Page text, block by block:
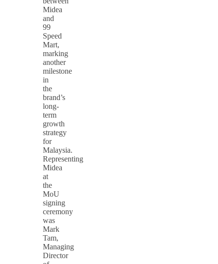
Midea
and
99
Speed
Mart,
marking
another
milestone
in
the
brand’s
long-
term
growth
strategy
for
Malaysia.
Representing
Midea
at
the
MoU
signing
ceremony
was
Mark
Tam,
Managing
Director